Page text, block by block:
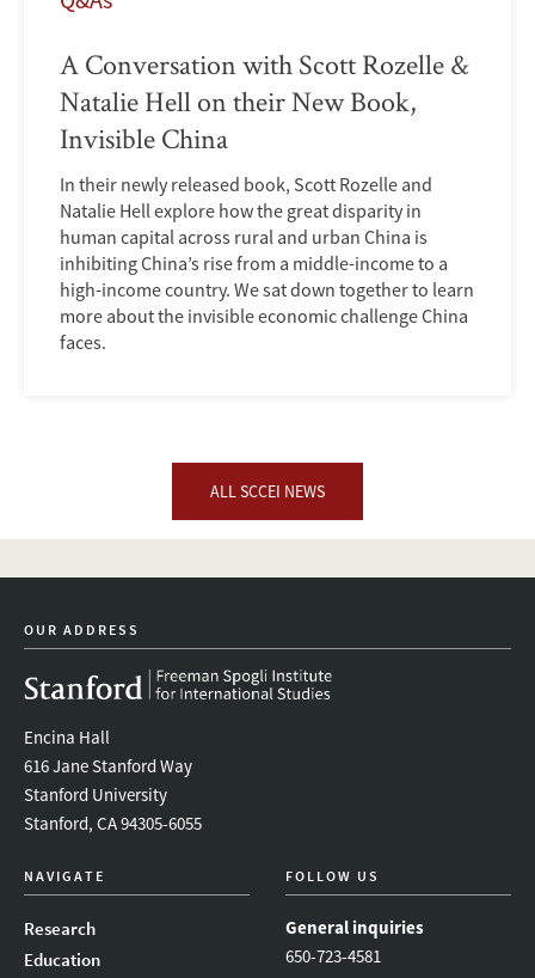
A Conversation with Scott Rozelle &
Natalie Hell on their New Book,
Invisible China
In their newly released book, Scott Rozelle and
Natalie Hell explore how the great disparity in
human capital across rural and urban China is
inhibiting China’s rise from a middle-income to a
high-income country. We sat down together to learn
more about the invisible economic challenge China
faces.
ALL SCCEI NEWS
OUR ADDRESS
Encina Hall
616 Jane Stanford Way
Stanford University
Stanford, CA 94305-6055
NAVIGATE
Research
Education
FOLLOW US
General inquiries
650-723-4581